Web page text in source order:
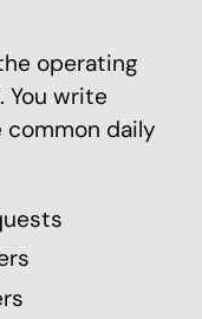
operating
You write
daily